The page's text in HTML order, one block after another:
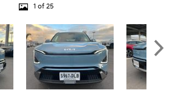
1 of 25